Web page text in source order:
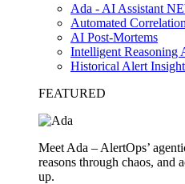
Ada - AI Assistant
Automated Correlation
AI Post-Mortems
Intelligent Reasoning
Historical Alert
FEATURED
Meet Ada – AlertOps’
reasons through chaos, and
up.